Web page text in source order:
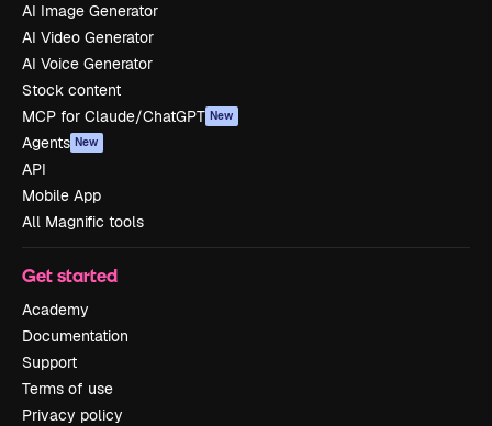
AI Image Generator
AI Video Generator
AI Voice Generator
Stock content
MCP for Claude/ChatGPT New
Agents New
API
Mobile App
All Magnific tools
Get started
Academy
Documentation
Support
Terms of use
Privacy policy